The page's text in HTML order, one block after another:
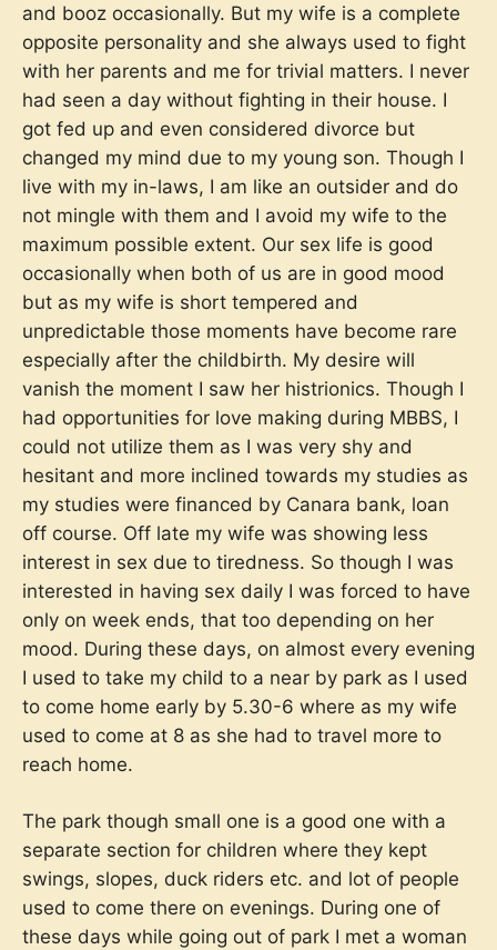
and booz occasionally. But my wife is a complete
opposite personality and she always used to fight
with her parents and me for trivial matters. I never
had seen a day without fighting in their house. I
got fed up and even considered divorce but
changed my mind due to my young son. Though I
live with my in-laws, I am like an outsider and do
not mingle with them and I avoid my wife to the
maximum possible extent. Our sex life is good
occasionally when both of us are in good mood
but as my wife is short tempered and
unpredictable those moments have become rare
especially after the childbirth. My desire will
vanish the moment I saw her histrionics. Though I
had opportunities for love making during MBBS, I
could not utilize them as I was very shy and
hesitant and more inclined towards my studies as
my studies were financed by Canara bank, loan
off course. Off late my wife was showing less
interest in sex due to tiredness. So though I was
interested in having sex daily I was forced to have
only on week ends, that too depending on her
mood. During these days, on almost every evening
I used to take my child to a near by park as I used
to come home early by 5.30-6 where as my wife
used to come at 8 as she had to travel more to
reach home.
The park though small one is a good one with a
separate section for children where they kept
swings, slopes, duck riders etc. and lot of people
used to come there on evenings. During one of
these days while going out of park I met a woman